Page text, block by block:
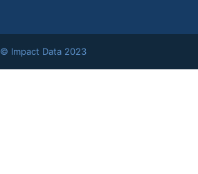
© Impact Data 2023